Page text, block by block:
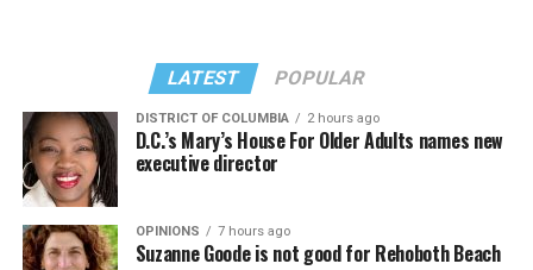
LATEST POPULAR
DISTRICT OF COLUMBIA 2 hours ago
D.C.’s Mary’s House For Older Adults names new
executive director
OPINIONS 7 hours ago
Suzanne Goode is not good for Rehoboth Beach